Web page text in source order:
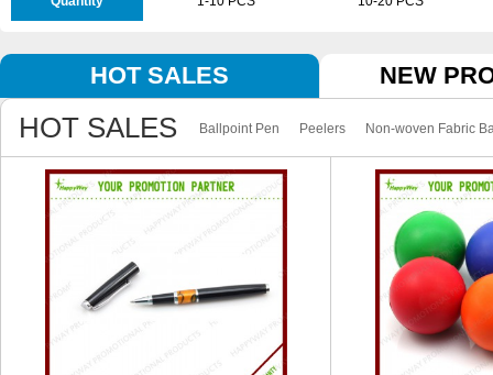
HOT SALES NEW
HOT SALES Ballpoint Pen Peelers Non-woven Fabric